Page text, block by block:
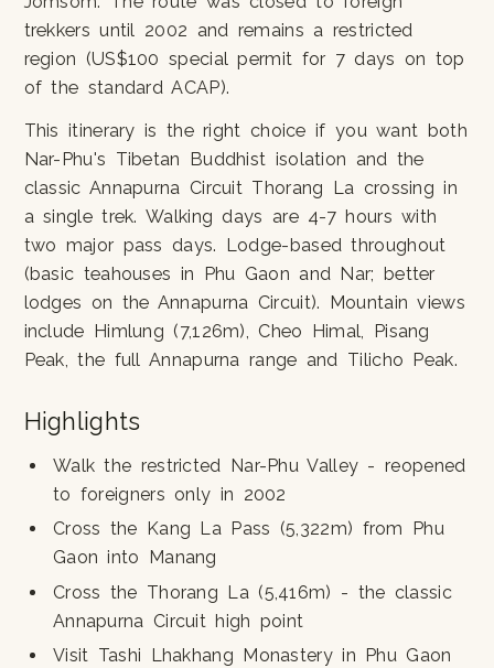
trekkers until 2002 and remains a restricted
region (US$100 special permit for 7 days on top
of the standard ACAP).
This itinerary is the right choice if you want both
Nar-Phu's Tibetan Buddhist isolation and the
classic Annapurna Circuit Thorang La crossing in
a single trek. Walking days are 4-7 hours with
two major pass days. Lodge-based throughout
(basic teahouses in Phu Gaon and Nar; better
lodges on the Annapurna Circuit). Mountain views
include Himlung (7,126m), Cheo Himal, Pisang
Peak, the full Annapurna range and Tilicho Peak.
Highlights
Walk the restricted Nar-Phu Valley - reopened
to foreigners only in 2002
Cross the Kang La Pass (5,322m) from Phu
Gaon into Manang
Cross the Thorang La (5,416m) - the classic
Annapurna Circuit high point
Visit Tashi Lhakhang Monastery in Phu Gaon